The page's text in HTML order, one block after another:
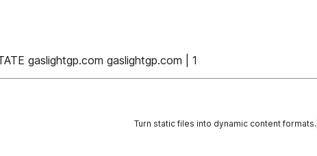
gaslightgp.com gaslightgp.com | 1
Turn static files into dynamic content formats.